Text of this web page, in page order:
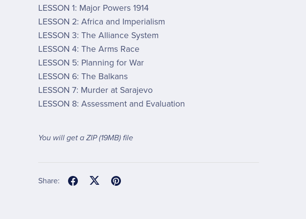
LESSON 1: Major Powers 1914
LESSON 2: Africa and Imperialism
LESSON 3: The Alliance System
LESSON 4: The Arms Race
LESSON 5: Planning for War
LESSON 6: The Balkans
LESSON 7: Murder at Sarajevo
LESSON 8: Assessment and Evaluation
You will get a ZIP(19MB)file
Share: